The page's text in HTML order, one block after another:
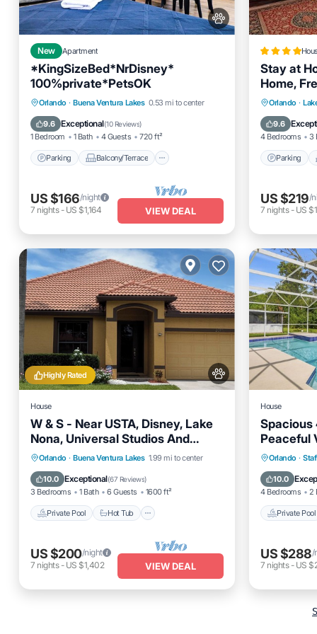
New Apartment
*KingSizeBed*NrDisney*
100%private*PetsOK
Orlando · Buena Ventura Lakes 0.53 mi to center
9.6 Exceptional(10 Reviews)
1 Bedroom 1 Bath 4 Guests 720 ft²
Parking Balcony/Terrace
Parking
Balcony/Terrace
Kitchen
Air Conditioner
US $166/night
7 nights- US $1,164 VIEW DEAL
Stay at
Home,
Orlando ·
9.6
4 Bedrooms 3
Parking
Parking
Air
US $219/
7 nights- US
Highly Rated
House
W & S - Near USTA, Disney, Lake
Nona, Universal Studios And
Orlando Int Airport.
Orlando · Buena Ventura Lakes 1.99 mi to center
10.0 Exceptional(67 Reviews)
3 Bedrooms 1 Bath 6 Guests 1600 ft²
Private Pool Hot Tub
Private Pool Hot Tub
Parking
Pool
US $200/night
7 nights- US $1,402 VIEW DEAL
House
Spacious
Peaceful
Orlando ·
10.0
4 Bedrooms 2
Private Pool
Private
US $288/
7 nights- US